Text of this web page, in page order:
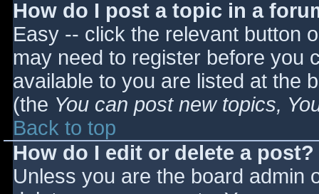
How do I post a topic in a
Easy -- click the relevant button
may need to register before you
available to you are listed at the
(the You can post new topics,
Back to top
How do I edit or delete a post?
Unless you are the board admin